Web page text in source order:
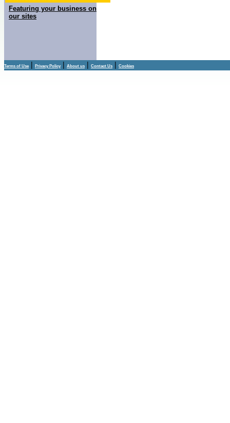
Featuring your business on
our sites
Terms of Use | Privacy Policy| About us | Contact Us | Cookies